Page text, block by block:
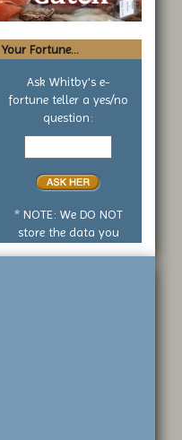
Your Fortune...
Ask Whitby's e-
fortune teller a yes/no
question:
Your
no
* NOTE: We DO NOT
store the data you